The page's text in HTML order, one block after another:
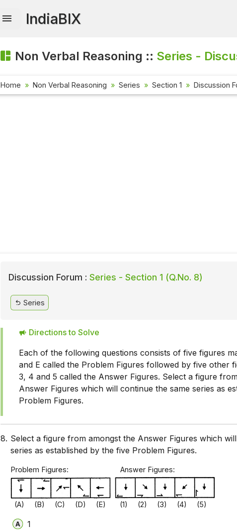
IndiaBIX
Non Verbal Reasoning :: Series -
Home Non Verbal Reasoning Series Section 1 Discussion
Discussion Forum : Series - Section 1 (Q.No. 8)
Series
Directions to Solve
Each of the following questions consists of five figures
and E called the Problem Figures followed by five other
3, 4 and 5 called the Answer Figures. Select a figure
Answer Figures which will continue the same series as
Problem Figures.
8. Select a figure from amongst the Answer Figures which
series as established by the five Problem Figures.
Problem Figures: Answer Figures:
(A) (B) (C) (D) (E) (1) (2) (3) (4) (5)
1